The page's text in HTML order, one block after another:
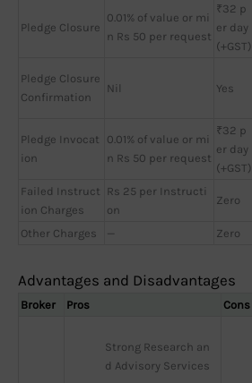
Pledge Closure
0.01% of value or mi
n Rs 50 per request
₹32 p
er day
(+GST)
Pledge Closure
Confirmation
Nil Yes
Pledge Invocat
ion
0.01% of value or mi
n Rs 50 per request
₹32 p
er day
(+GST)
Failed Instruct
ion Charges
Rs 25 per Instructi
on
Zero
Other Charges
— Zero
Advantages and Disadvantages
Broker Pros Cons
Strong Research an
d Advisory Services